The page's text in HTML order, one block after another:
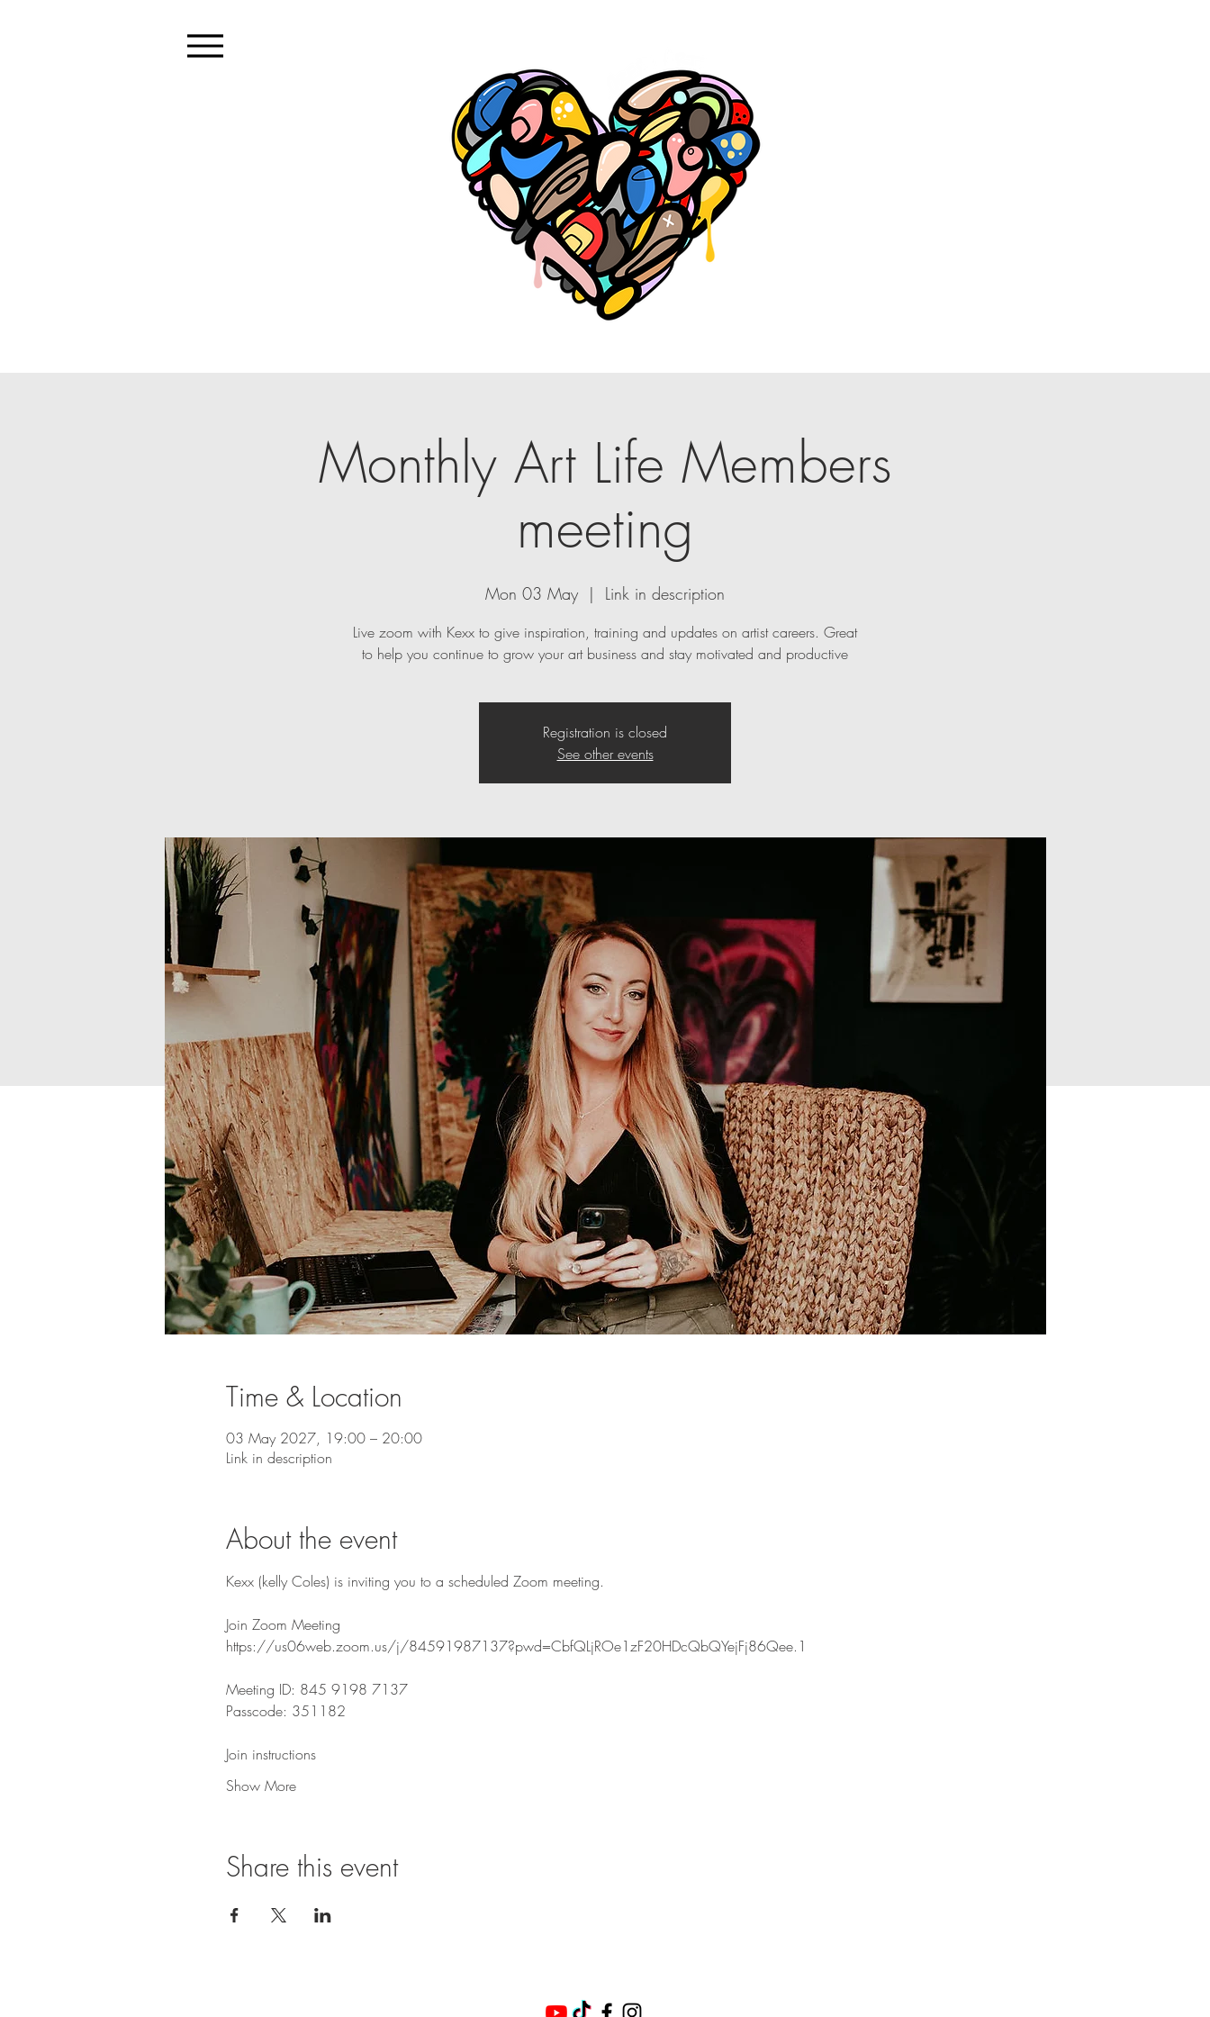
Monthly Art Life Members
meeting
Mon 03 May
  |
Link in description
Live zoom with Kexx to give inspiration, training and updates on artist careers. Great
to help you continue to grow your art business and stay motivated and productive
Registration is closed
See other events
Time & Location
03 May 2027, 19:00 – 20:00
Link in description
About the event
Kexx (kelly Coles) is inviting you to a scheduled Zoom meeting.
Join Zoom Meeting
https://us06web.zoom.us/j/84591987137?pwd=CbfQLjROe1zF20HDcQbQYejFj86Qee.1
Meeting ID: 845 9198 7137
Passcode: 351182
Join instructions
Show More
Share this event